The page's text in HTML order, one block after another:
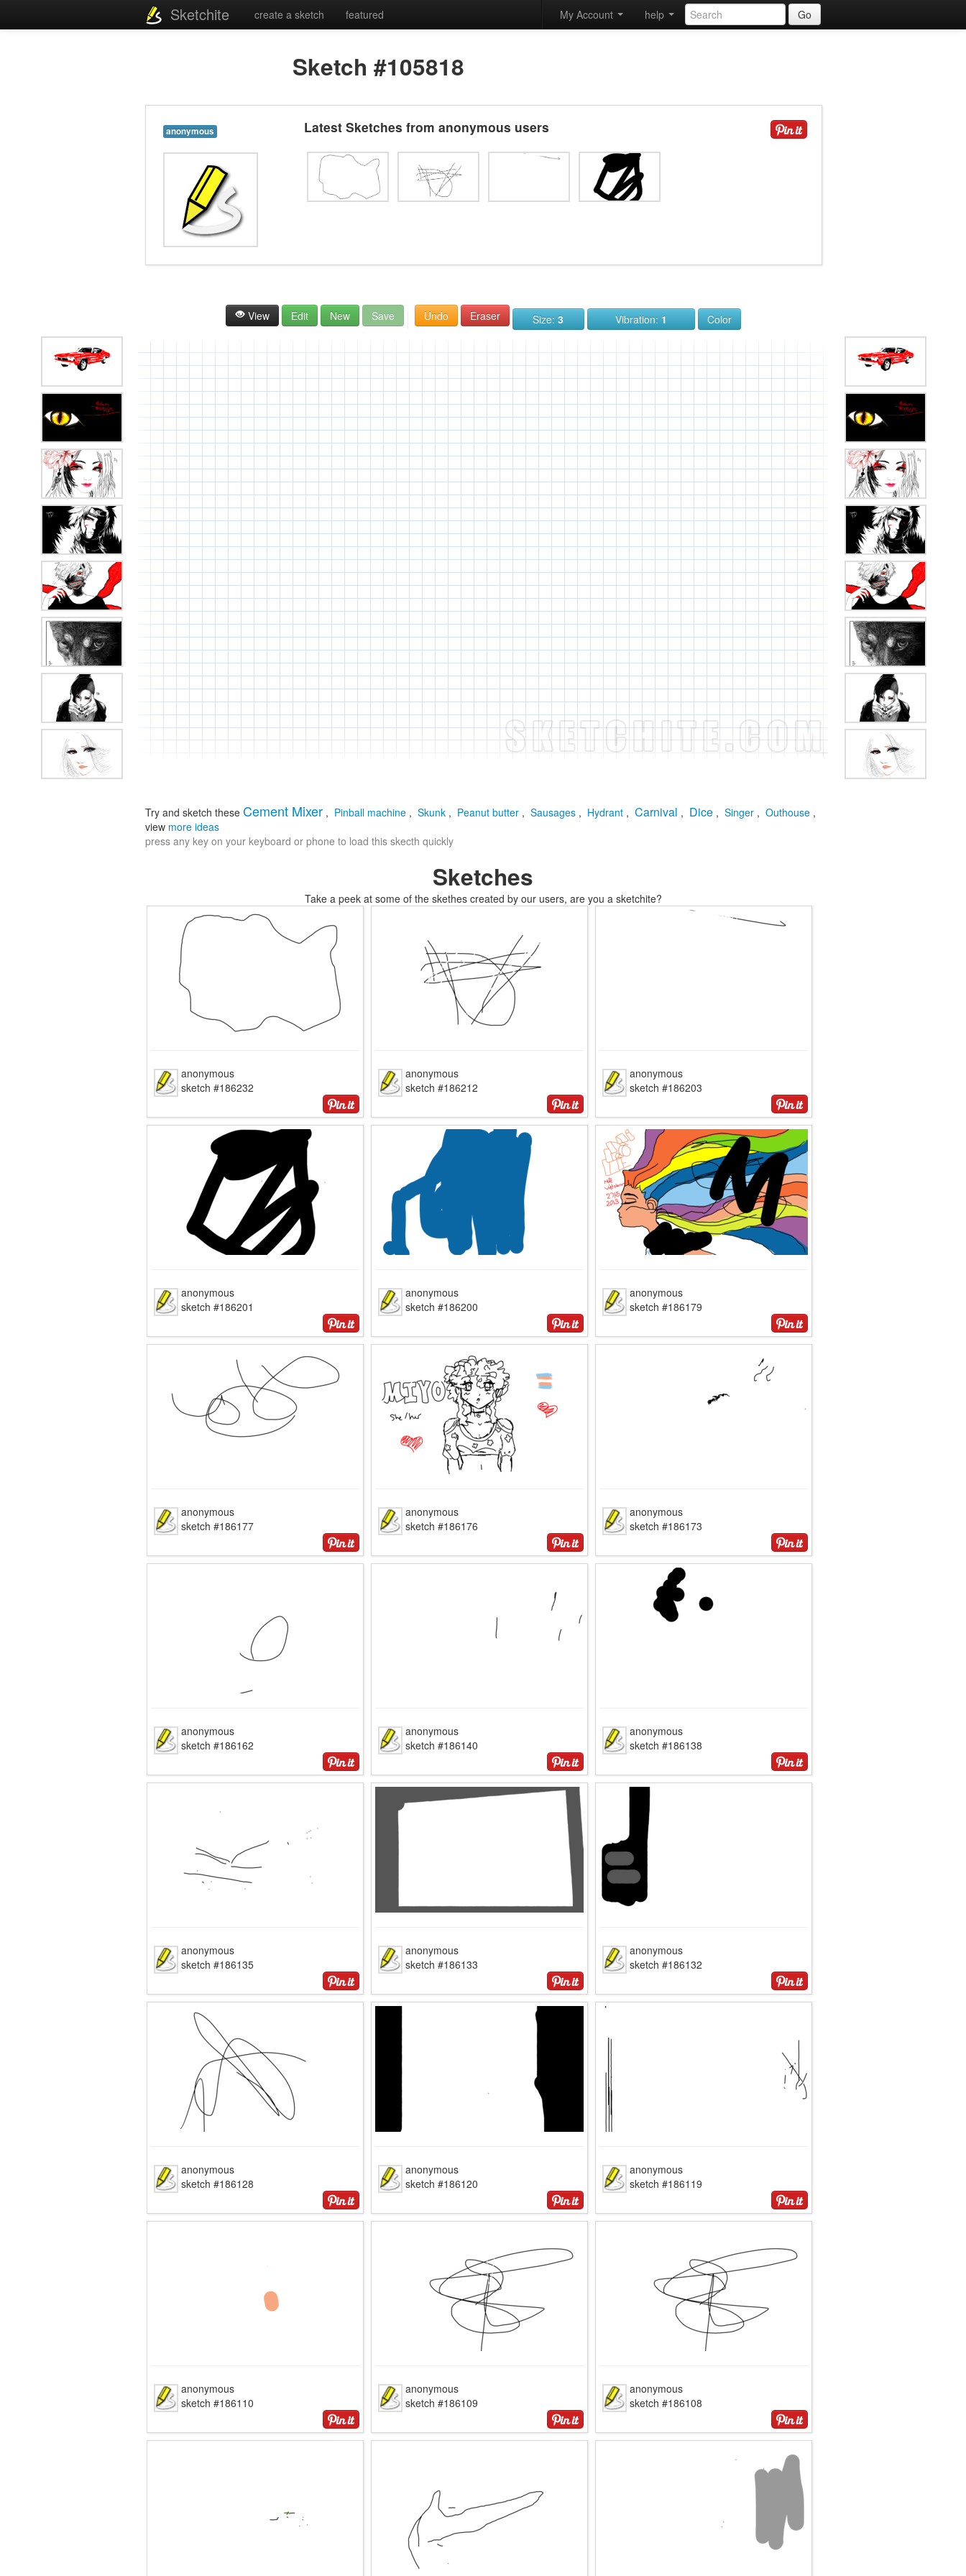
Sketchite create a sketch featured Go
help
My Account
Sketch #105818
anonymous Latest Sketches from anonymous users
View Edit New Save Undo Eraser Size: 3 Vibration: 1 Color
Try and sketch these Cement Mixer , Pinball machine , Skunk , Peanut butter , Sausages , Hydrant , Carnival , Dice , Singer , Outhouse ,
view more ideas
press any key on your keyboard or phone to load this skecth quickly
Sketches
Take a peek at some of the skethes created by our users, are you a sketchite?
anonymous
sketch #186232
anonymous
sketch #186212
anonymous
sketch #186203
anonymous
sketch #186201
anonymous
sketch #186200
anonymous
sketch #186179
anonymous
sketch #186177
anonymous
sketch #186176
anonymous
sketch #186173
anonymous
sketch #186162
anonymous
sketch #186140
anonymous
sketch #186138
anonymous
sketch #186135
anonymous
sketch #186133
anonymous
sketch #186132
anonymous
sketch #186128
anonymous
sketch #186120
anonymous
sketch #186119
anonymous
sketch #186110
anonymous
sketch #186109
anonymous
sketch #186108